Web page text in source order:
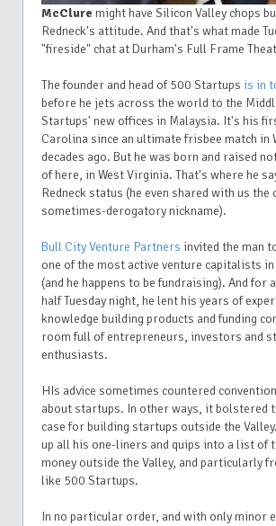
McClure might have Silicon Valley chops
Redneck's attitude. And that's what made
"fireside" chat at Durham's Full Frame
The founder and head of 500 Startups is in
before he jets across the world to the
Startups' new offices in Malaysia. It's his
Carolina since an ultimate frisbee match in
decades ago. But he was born and raised
of here, in West Virginia. That's where he
Redneck status (he even shared with us the
sometimes-derogatory nickname).
Bull City Venture Partners invited the man
one of the most active venture capitalists
(and he happens to be fundraising). And for
half Tuesday night, he lent his years of
knowledge building products and funding
room full of entrepreneurs, investors and
enthusiasts.
HIs advice sometimes countered
about startups. In other ways, it bolstered
case for building startups outside the
up all his one-liners and quips into a list of
money outside the Valley, and particularly
like 500 Startups.
In no particular order, and with only minor